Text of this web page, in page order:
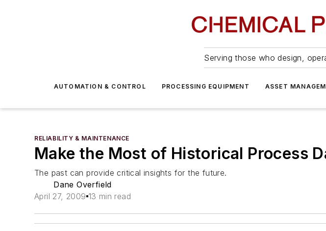
Serving those who design,
AUTOMATION & CONTROL PROCESSING EQUIPMENT ASSET
RELIABILITY & MAINTENANCE
Make the Most of Historical Process
The past can provide critical insights for the future.
Dane Overfield
April 27, 2009 13 min read